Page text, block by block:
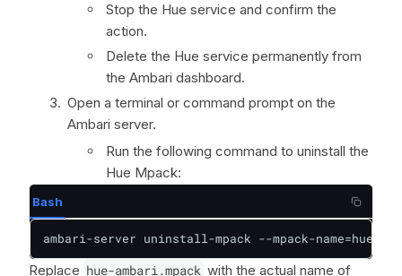
Stop the Hue service and confirm the
action.
Delete the Hue service permanently from
the Ambari dashboard.
Open a terminal or command prompt on the
Ambari server.
Run the following command to uninstall the
Hue Mpack:
Bash
ambari-server uninstall-mpack --mpack-name=hue-
Replace hue-ambari.mpack with the actual name of